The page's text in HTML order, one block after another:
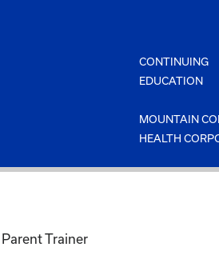
CONTINUING
EDUCATION
MOUNTAIN
HEALTH
Trainer